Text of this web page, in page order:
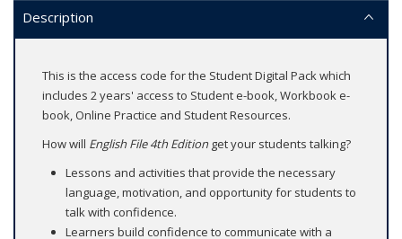
Description
This is the access code for the Student Digital Pack which
includes 2 years' access to Student e-book, Workbook e-
book, Online Practice and Student Resources.
How will English File 4th Editionget your students talking?
Lessons and activities that provide the necessary
language, motivation, and opportunity for students to
talk with confidence.
Learners build confidence to communicate with a